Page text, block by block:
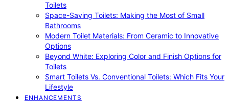
Toilets
Space-Saving Toilets: Making the Most of Small
Bathrooms
Modern Toilet Materials: From Ceramic to Innovative
Options
Beyond White: Exploring Color and Finish Options for
Toilets
Smart Toilets Vs. Conventional Toilets: Which Fits Your
Lifestyle
ENHANCEMENTS